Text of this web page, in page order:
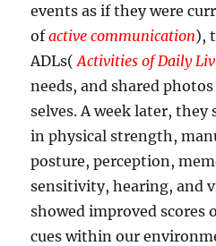
events as if they were
ofactive communication),
ADLs(Activities of Daily
needs, and shared
selves. A week later,
in physical strength,
posture, perception,
sensitivity, hearing, and
showed improved scores
cues within our